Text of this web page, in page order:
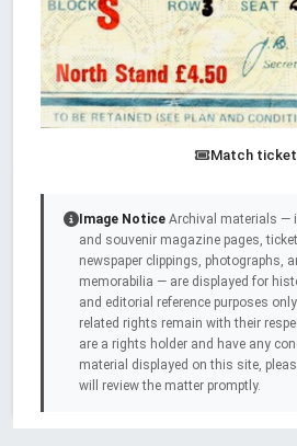
Match ticket
Image Notice Archival materials —
and souvenir magazine pages,
newspaper clippings, photographs,
memorabilia — are displayed for
and editorial reference purposes
related rights remain with their
are a rights holder and have any
material displayed on this site,
will review the matter promptly.